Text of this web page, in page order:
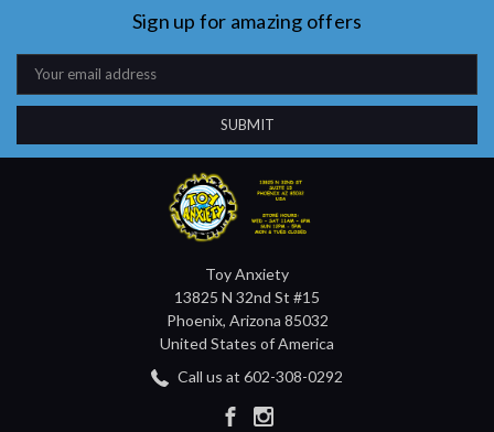
Sign up for amazing offers
Email
Address
Toy Anxiety
13825 N 32nd St #15
Phoenix, Arizona 85032
United States of America
Call us at 602-308-0292